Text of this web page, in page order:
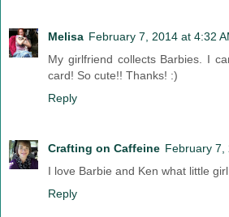
Melisa February 7, 2014 at 4:32
My girlfriend collects Barbies. I
card! So cute!! Thanks! :)
Reply
Crafting on Caffeine February 7,
I love Barbie and Ken what little
Reply